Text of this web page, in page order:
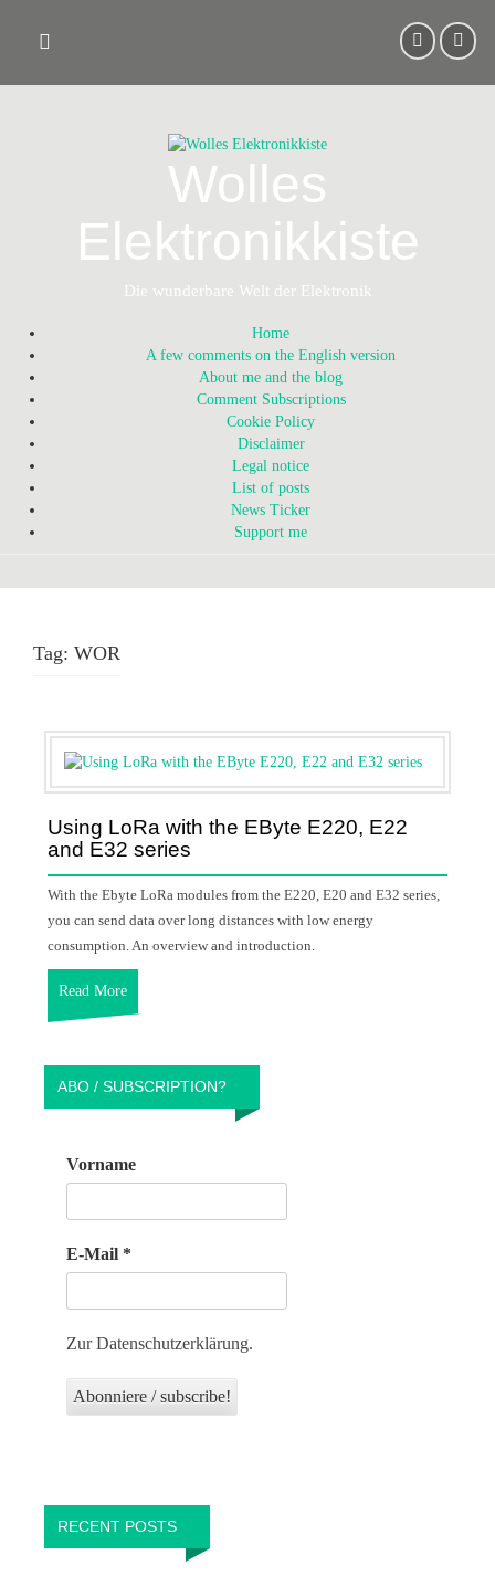
content
Wolles
Elektronikkiste
Die wunderbare Welt der Elektronik
Home
A few comments on the English version
About me and the blog
Comment Subscriptions
Cookie Policy
Disclaimer
Legal notice
List of posts
News Ticker
Support me
Tag: WOR
Using LoRa with the EByte E220, E22
and E32 series
With the Ebyte LoRa modules from the E220, E20 and E32 series,
you can send data over long distances with low energy
consumption. An overview and introduction.
Read More
ABO / SUBSCRIPTION?
Vorname
E-Mail *
Zur Datenschutzerklärung.
RECENT POSTS